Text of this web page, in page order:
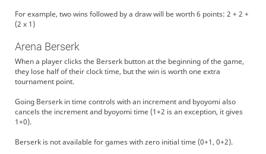
For example, two wins followed by a draw will be worth 6 points: 2 + 2 +
(2 x 1)
Arena Berserk
When a player clicks the Berserk button at the beginning of the game,
they lose half of their clock time, but the win is worth one extra
tournament point.
Going Berserk in time controls with an increment and byoyomi also
cancels the increment and byoyomi time (1+2 is an exception, it gives
1+0).
Berserk is not available for games with zero initial time (0+1, 0+2).